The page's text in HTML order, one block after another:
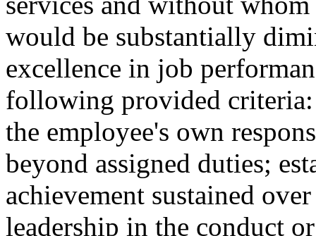
would be substantially
excellence in job
following provided
the employee's own
beyond assigned duties;
achievement sustained
leadership in the conduct